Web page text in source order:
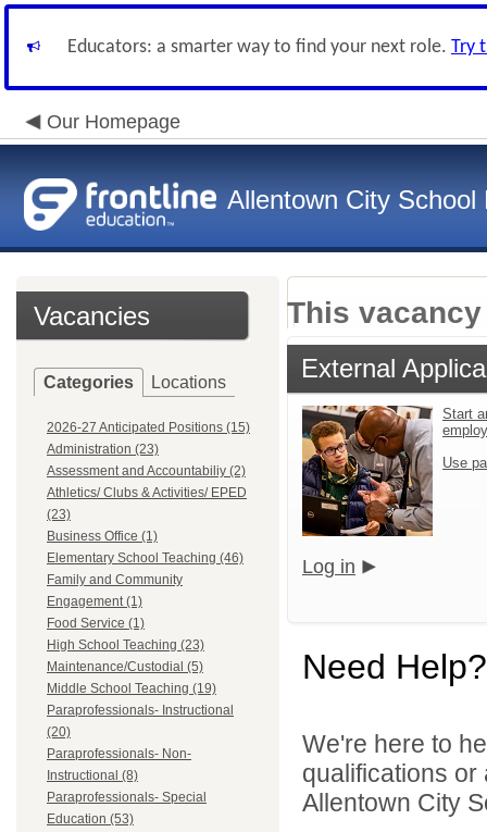
Educators: a smarter way to find your next role. Try
Our Homepage
Allentown City School
Vacancies
Categories Locations
2026-27 Anticipated Positions (15)
Administration (23)
Assessment and Accountabiliy (2)
Athletics/ Clubs & Activities/ EPED
(23)
Business Office (1)
Elementary School Teaching (46)
Family and Community
Engagement (1)
Food Service (1)
High School Teaching (23)
Maintenance/Custodial (5)
Middle School Teaching (19)
Paraprofessionals- Instructional
(20)
Paraprofessionals- Non-
Instructional (8)
Paraprofessionals- Special
Education (53)
This
External
Start
Use
Log in
Need Help?
We're here to
qualifications
Allentown City